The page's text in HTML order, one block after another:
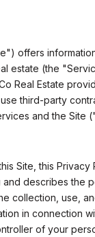
offers
estate (the
Real Estate
third-party
and the Site
Site, this Privacy
describes the
collection, use,
in connection
of your